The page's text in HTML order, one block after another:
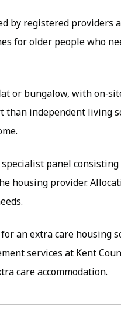
by registered providers
for older people who
or bungalow, with
than independent living
specialist panel
housing provider.
an extra care housing
services at Kent
care accommodation.